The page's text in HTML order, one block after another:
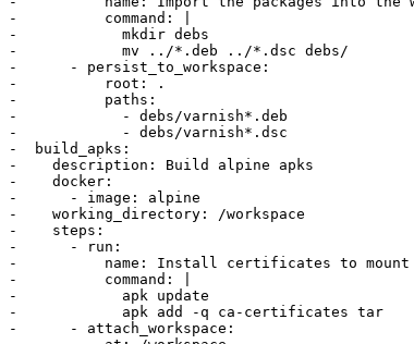
-          command: |
-            mkdir debs
-            mv ../*.deb ../*.dsc debs/
-      - persist_to_workspace:
-          root: .
-          paths:
-            - debs/varnish*.deb
-            - debs/varnish*.dsc
-  build_apks:
-    description: Build alpine apks
-    docker:
-      - image: alpine
-    working_directory: /workspace
-    steps:
-      - run:
-          name: Install certificates to mount
-          command: |
-            apk update
-            apk add -q ca-certificates tar
-      - attach_workspace: